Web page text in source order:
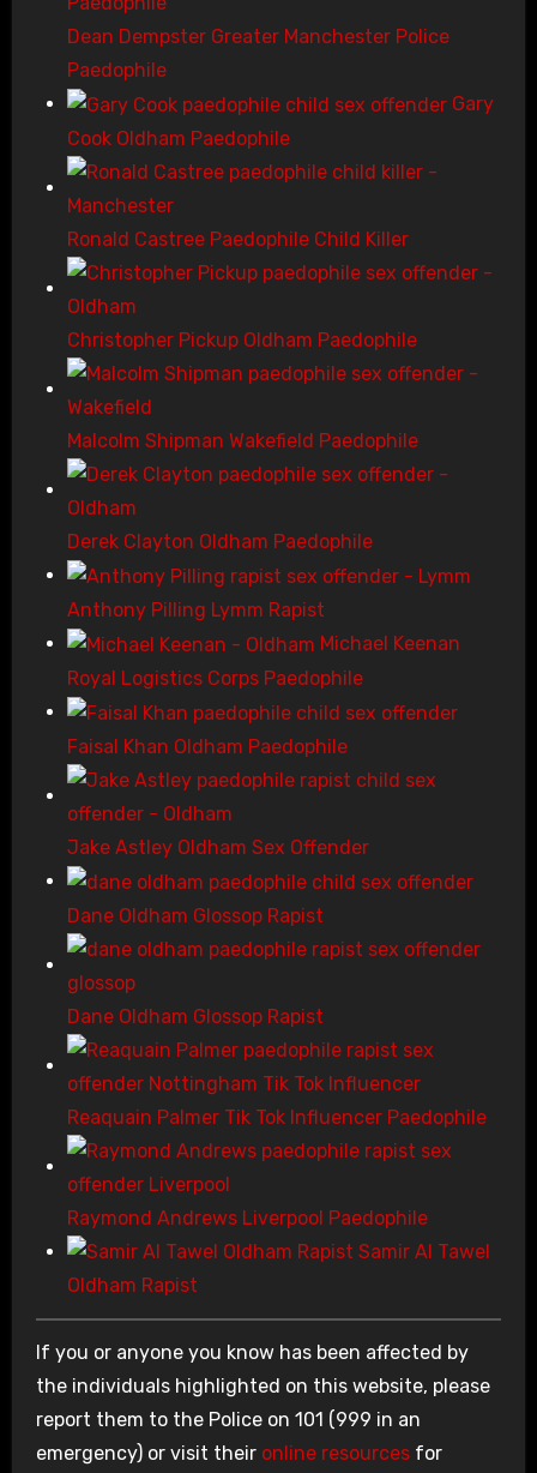
Dean Dempster Greater Manchester Police
Paedophile
Gary
Cook Oldham Paedophile
Ronald Castree Paedophile Child Killer
Christopher Pickup Oldham Paedophile
Malcolm Shipman Wakefield Paedophile
Derek Clayton Oldham Paedophile
Anthony Pilling Lymm Rapist
Michael Keenan
Royal Logistics Corps Paedophile
Faisal Khan Oldham Paedophile
Jake Astley Oldham Sex Offender
Dane Oldham Glossop Rapist
Dane Oldham Glossop Rapist
Reaquain Palmer Tik Tok Influencer Paedophile
Raymond Andrews Liverpool Paedophile
Samir Al Tawel
Oldham Rapist
If you or anyone you know has been affected by
the individuals highlighted on this website, please
report them to the Police on 101 (999 in an
emergency) or visit their online resourcesfor